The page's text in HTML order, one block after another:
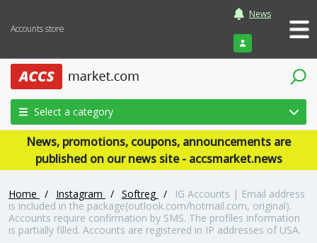
Accounts store
News
Login
Select a category
News, promotions, coupons, announcements are
published on our news site - accsmarket.news
Home / Instagram / Softreg /
IG Accounts | Email address
is included in the package(outlook.com/hotmail.com, original).
Accounts require confirmation by SMS. The profiles information
is partially filled. Accounts are registered in IP addresses of USA.